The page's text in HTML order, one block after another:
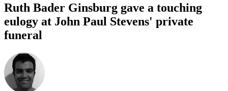
Ruth Bader Ginsburg gave a touching
eulogy at John Paul Stevens' private
funeral